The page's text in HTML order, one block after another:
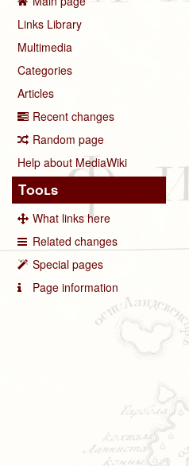
Links Library
Multimedia
Categories
Articles
Recent changes
Random page
Help about MediaWiki
Tools
What links here
Related changes
Special pages
Page information